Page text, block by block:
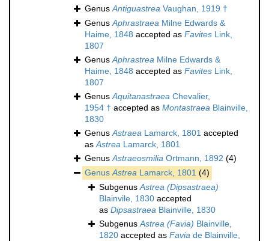
GenusAntiguastrea Vaughan, 1919 †
GenusAphrastraea Milne Edwards &
Haime, 1848 accepted as Favites Link,
1807
GenusAphrastrea Milne Edwards &
Haime, 1848 accepted as Favites Link,
1807
GenusAquitanastraea Chevalier,
1954 † accepted as Montastraea Blainville,
1830
GenusAstraea Lamarck, 1801 accepted
asAstrea Lamarck, 1801
GenusAstraeosmilia Ortmann, 1892 (4)
GenusAstrea Lamarck, 1801 (4)
SubgenusAstrea (Dipsastraea)
Blainvile, 1830 accepted
as Dipsastraea Blainville, 1830
SubgenusAstrea (Favia) Blainville,
1820 accepted as Favia de Blainville,